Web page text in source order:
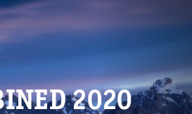
2020